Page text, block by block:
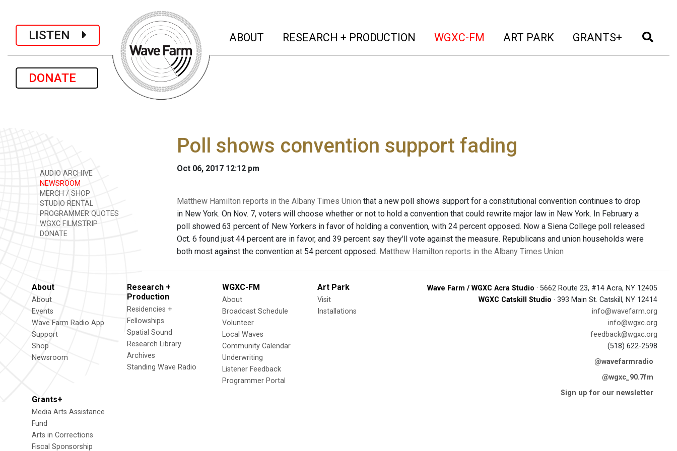
LISTEN
DONATE
ABOUT (current)
RESEARCH + PRODUCTION (current)
WGXC-FM (current)
ART PARK (current)
GRANTS+ (current)
AUDIO ARCHIVE
NEWSROOM
MERCH / SHOP
STUDIO RENTAL
PROGRAMMER QUOTES
WGXC FILMSTRIP
DONATE
Poll shows convention support fading
Oct 06, 2017 12:12 pm
Matthew Hamilton reports in the Albany Times Union that a new poll shows support for a constitutional convention continues to drop
in New York. On Nov. 7, voters will choose whether or not to hold a convention that could rewrite major law in New York. In February a
poll showed 63 percent of New Yorkers in favor of holding a convention, with 24 percent opposed. Now a Siena College poll released
Oct. 6 found just 44 percent are in favor, and 39 percent say they'll vote against the measure. Republicans and union households were
both most against the convention at 54 percent opposed. Matthew Hamilton reports in the Albany Times Union
About
About
Events
Wave Farm Radio App
Support
Shop
Newsroom
Research +
Production
Residencies +
Fellowships
Spatial Sound
Research Library
Archives
Standing Wave Radio
WGXC-FM
About
Broadcast Schedule
Volunteer
Local Waves
Community Calendar
Underwriting
Listener Feedback
Programmer Portal
Art Park
Visit
Installations
Grants+
Media Arts Assistance
Fund
Arts in Corrections
Fiscal Sponsorship
Wave Farm / WGXC Acra Studio · 5662 Route 23, #14 Acra, NY 12405
WGXC Catskill Studio · 393 Main St. Catskill, NY 12414
info@wavefarm.org
info@wgxc.org
feedback@wgxc.org
(518) 622-2598
@wavefarmradio
@wgxc_90.7fm
Sign up for our newsletter